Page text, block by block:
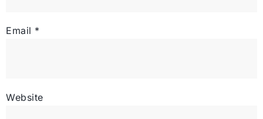
Email *
Website